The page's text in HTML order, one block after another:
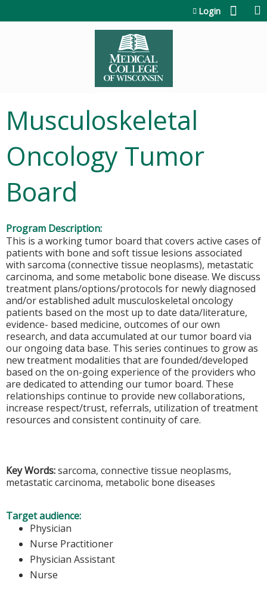
Login
Musculoskeletal
Oncology Tumor
Board
Program Description:
This is a working tumor board that covers active cases of
patients with bone and soft tissue lesions associated
with sarcoma (connective tissue neoplasms), metastatic
carcinoma, and some metabolic bone disease. We discuss
treatment plans/options/protocols for newly diagnosed
and/or established adult musculoskeletal oncology
patients based on the most up to date data/literature,
evidence- based medicine, outcomes of our own
research, and data accumulated at our tumor board via
our ongoing data base. This series continues to grow as
new treatment modalities that are founded/developed
based on the on-going experience of the providers who
are dedicated to attending our tumor board. These
relationships continue to provide new collaborations,
increase respect/trust, referrals, utilization of treatment
resources and consistent continuity of care.
Key Words:sarcoma, connective tissue neoplasms,
metastatic carcinoma, metabolic bone diseases
Target audience:
Physician
Nurse Practitioner
Physician Assistant
Nurse